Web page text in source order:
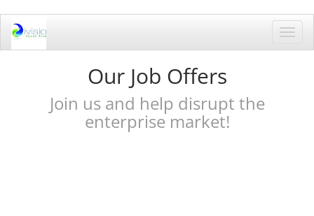
Our Job Offers
Join us and help disrupt the
enterprise market!